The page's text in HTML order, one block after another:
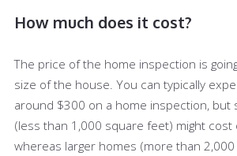
How much does it cost?
The price of the home inspection is
size of the house. You can typically
around $300 on a home inspection, but
(less than 1,000 square feet) might cost
whereas larger homes (more than